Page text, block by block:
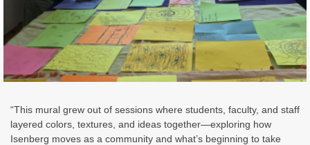
“This mural grew out of sessions where students, faculty, and staff
layered colors, textures, and ideas together—exploring how
Isenberg moves as a community and what’s beginning to take